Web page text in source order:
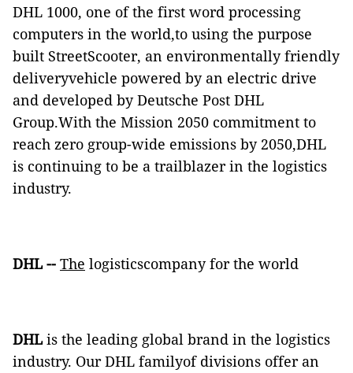
DHL 1000, one of the first word processing
computers in the world,to using the purpose
built StreetScooter, an environmentally friendly
deliveryvehicle powered by an electric drive
and developed by Deutsche Post DHL
Group.With the Mission 2050 commitment to
reach zero group-wide emissions by 2050,DHL
is continuing to be a trailblazer in the logistics
industry.
DHL -- The logisticscompany for the world
DHLis the leading global brand in the logistics
industry. Our DHL familyof divisions offer an